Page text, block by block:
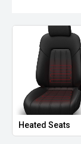
Heated Seats